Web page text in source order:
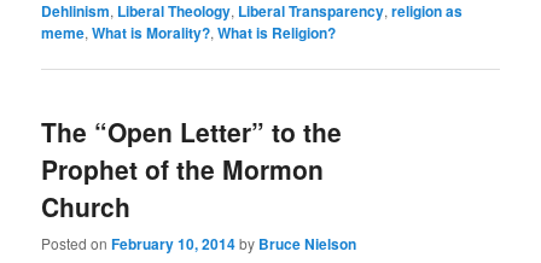
Dehlinism, Liberal Theology, Liberal Transparency,religion as
meme,What is Morality?,What is Religion?
The “Open Letter” to the
Prophet of the Mormon
Church
Posted onFebruary 10, 2014by Bruce Nielson